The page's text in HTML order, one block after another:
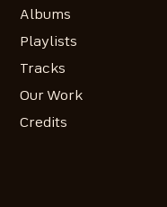
Albums
Playlists
Tracks
Our Work
Credits